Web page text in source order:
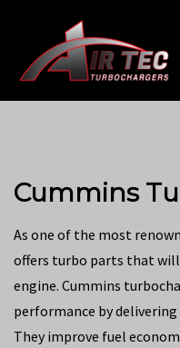
Cummins
As one of the most
offers turbo parts that
engine. Cummins
performance by delivering
They improve fuel